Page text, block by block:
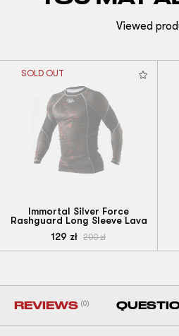
Viewed
SOLD OUT
Immortal Silver Force
Rashguard Long Sleeve Lava
129 zł 200zł
REVIEWS (0)